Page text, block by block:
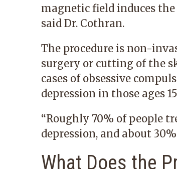
magnetic field induces
said Dr. Cothran.
The procedure is non-
surgery or cutting of the
cases of obsessive
depression in those ages
“Roughly 70% of people
depression, and about
What Does the